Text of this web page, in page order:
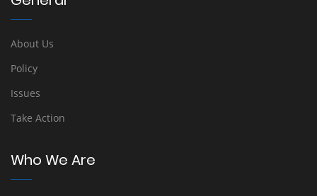
About Us
Policy
Issues
Take Action
Who We Are